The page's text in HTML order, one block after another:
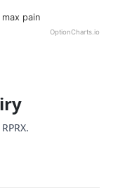
pain
OptionCharts.io